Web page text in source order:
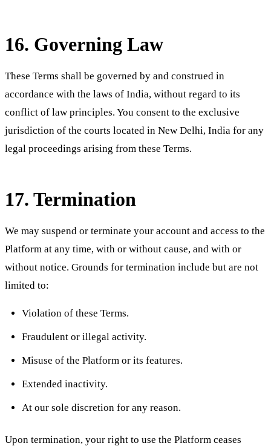
16. Governing Law
These Terms shall be governed by and construed in
accordance with the laws of India, without regard to its
conflict of law principles. You consent to the exclusive
jurisdiction of the courts located in New Delhi, India for any
legal proceedings arising from these Terms.
17. Termination
We may suspend or terminate your account and access to the
Platform at any time, with or without cause, and with or
without notice. Grounds for termination include but are not
limited to:
Violation of these Terms.
Fraudulent or illegal activity.
Misuse of the Platform or its features.
Extended inactivity.
At our sole discretion for any reason.
Upon termination, your right to use the Platform ceases